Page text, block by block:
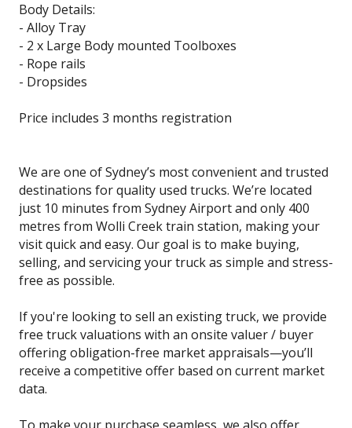
Body Details:
- Alloy Tray
- 2 x Large Body mounted Toolboxes
- Rope rails
- Dropsides
Price includes 3 months registration
We are one of Sydney’s most convenient and trusted
destinations for quality used trucks. We’re located
just 10 minutes from Sydney Airport and only 400
metres from Wolli Creek train station, making your
visit quick and easy. Our goal is to make buying,
selling, and servicing your truck as simple and stress-
free as possible.
If you're looking to sell an existing truck, we provide
free truck valuations with an onsite valuer / buyer
offering obligation-free market appraisals—you’ll
receive a competitive offer based on current market
data.